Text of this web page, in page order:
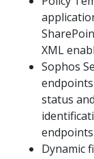
XML
Sophos
status
endpoints
Dynamic